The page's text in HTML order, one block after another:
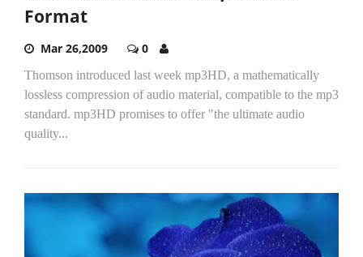
Format
Mar 26,2009 0
Thomson introduced last week mp3HD, a mathematically
lossless compression of audio material, compatible to the mp3
standard. mp3HD promises to offer "the ultimate audio
quality...